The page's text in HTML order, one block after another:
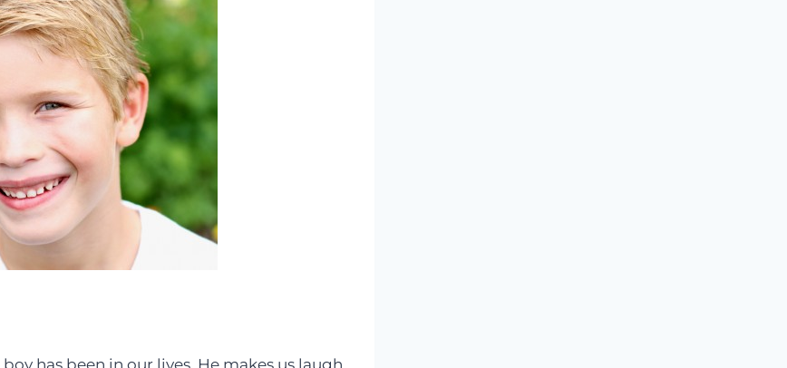
has been in our lives. He makes us laugh